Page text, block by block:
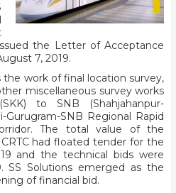
the Letter of Acceptance
7, 2019.
work of final location survey,
miscellaneous survey works
to SNB (Shahjahanpur-
Gurugram-SNB Regional Rapid
The total value of the
had floated tender for the
and the technical bids were
SS Solutions emerged as the
of financial bid.